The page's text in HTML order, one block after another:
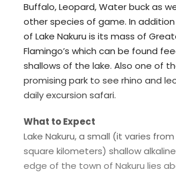
Buffalo, Leopard, Water buck as
other species of game. In
of Lake Nakuru is its mass of
Flamingo’s which can be found
shallows of the lake. Also one of
promising park to see rhino and
daily excursion safari.
What to Expect
Lake Nakuru, a small (it varies
square kilometers) shallow
edge of the town of Nakuru lies